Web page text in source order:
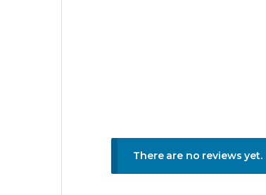
There are no reviews yet.